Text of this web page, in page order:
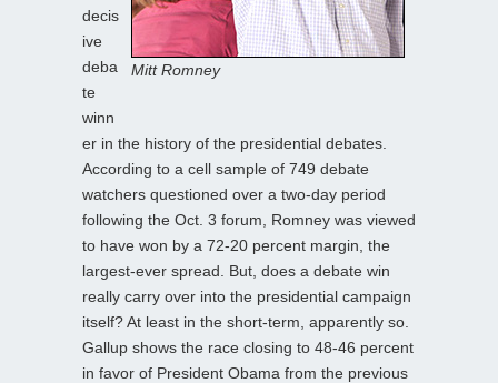
Mitt Romney
decis
ive
deba
te
winn
er in the history of the presidential debates.
According to a cell sample of 749 debate
watchers questioned over a two-day period
following the Oct. 3 forum, Romney was viewed
to have won by a 72-20 percent margin, the
largest-ever spread. But, does a debate win
really carry over into the presidential campaign
itself? At least in the short-term, apparently so.
Gallup shows the race closing to 48-46 percent
in favor of President Obama from the previous